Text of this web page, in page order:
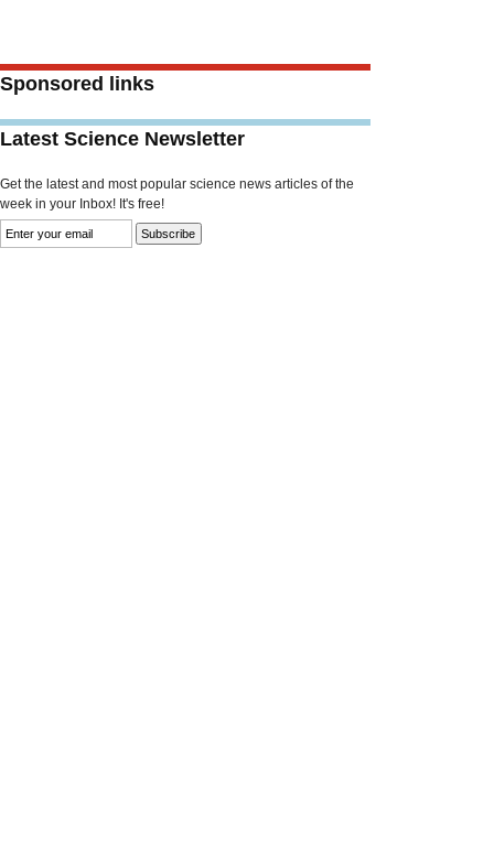
Sponsored links
Latest Science Newsletter
Get the latest and most popular science news articles of the
week in your Inbox! It's free!